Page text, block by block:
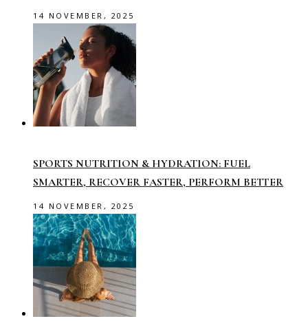
14 NOVEMBER, 2025
SPORTS NUTRITION & HYDRATION: FUEL
SMARTER, RECOVER FASTER, PERFORM BETTER
14 NOVEMBER, 2025